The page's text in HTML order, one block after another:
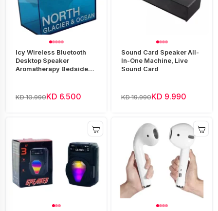
Icy Wireless Bluetooth
Desktop Speaker
Aromatherapy Bedside
KD 10.990KD 6.500
Sound Card Speaker All-
In-One Machine, Live
Sound Card
KD 19.990KD 9.990